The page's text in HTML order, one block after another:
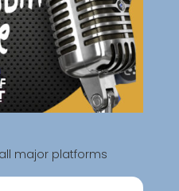
major platforms